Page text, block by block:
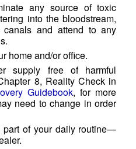
any source of toxic
into the bloodstream,
and attend to any
home and/or office.
supply free of harmful
8, Reality Check in
Guidebook, for more
need to change in order
part of your daily routine—